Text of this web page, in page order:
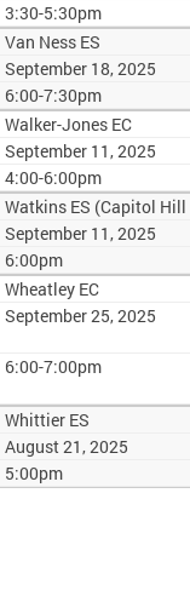
3:30-5:30pm
Van Ness ES
September 18, 2025
6:00-7:30pm
Walker-Jones EC
September 11, 2025
4:00-6:00pm
Watkins ES (Capitol
September 11, 2025
6:00pm
Wheatley EC
September 25, 2025
6:00-7:00pm
Whittier ES
August 21, 2025
5:00pm